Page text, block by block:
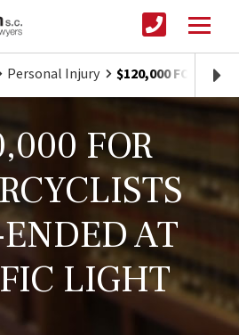
Personal Injury $120,000 FOR
FOR
AT
LIGHT